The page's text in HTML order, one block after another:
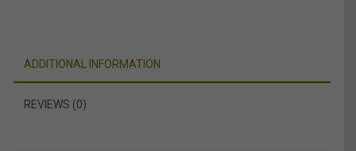
ADDITIONAL INFORMATION
REVIEWS (0)